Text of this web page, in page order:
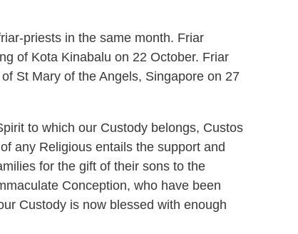
priests in the same month. Friar
of Kota Kinabalu on 22 October. Friar
St Mary of the Angels, Singapore on 27
to which our Custody belongs, Custos
any Religious entails the support and
for the gift of their sons to the
Conception, who have been
Custody is now blessed with enough